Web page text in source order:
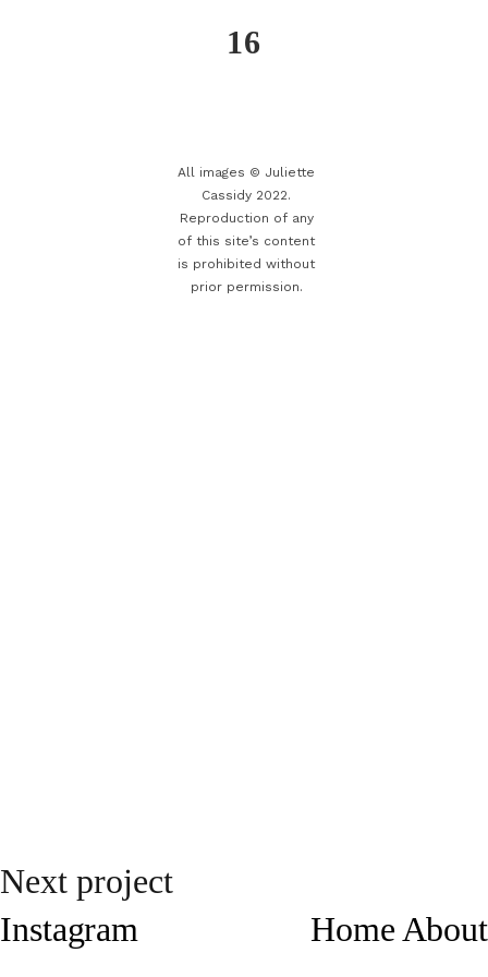
16
Next project
Instagram
Home About
All images © Juliette
Cassidy 2022.
Reproduction of any
of this site’s content
is prohibited without
prior permission.